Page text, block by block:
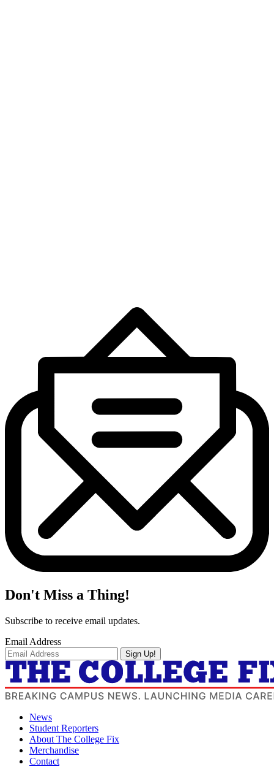
Don't Miss a Thing!
Subscribe to receive email updates.
Email Address
Sign Up!
News
Student Reporters
About The College Fix
Merchandise
Contact